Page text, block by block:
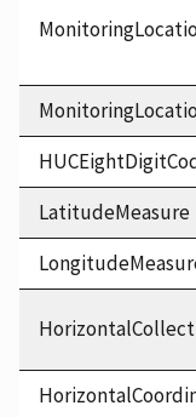
LatitudeMeasure